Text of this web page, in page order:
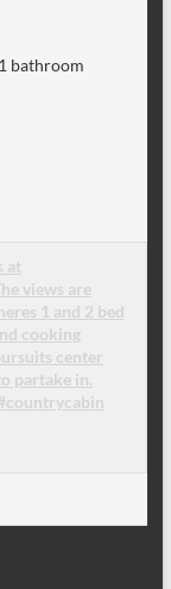
bathroom
at
views are
1 and 2 bed
cooking
center
partake in.